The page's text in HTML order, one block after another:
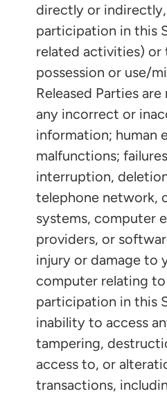
directly or
participation in this
related activities) or
possession or use/
Released Parties
any incorrect or
information; human
malfunctions;
interruption,
telephone network,
systems, computer
providers, or
injury or damage to
computer relating
participation in this
inability to access
tampering,
access to, or
transactions,